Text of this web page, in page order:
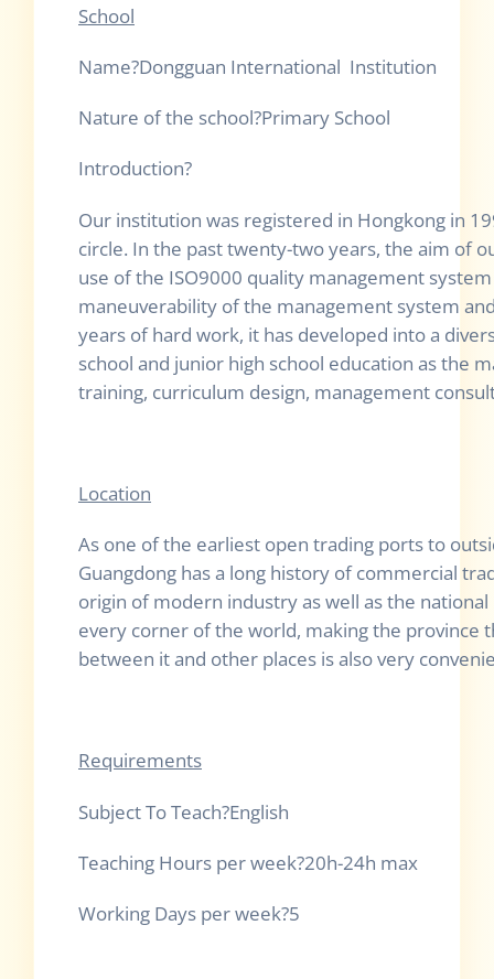
School
Name?Dongguan
Nature of the school?Primary School
Our institution was registered in Hongkong in
circle. In the past twenty-two years, the aim of
use of the ISO9000 quality management
maneuverability of the management system
years of hard work, it has developed into a
school and junior high school education as the
training, curriculum design, management
Location
As one of the earliest open trading ports to
Guangdong has a long history of commercial
origin of modern industry as well as the
every corner of the world, making the province
between it and other places is also very
Requirements
Subject To
Teaching Hours per
Working Days per week?5